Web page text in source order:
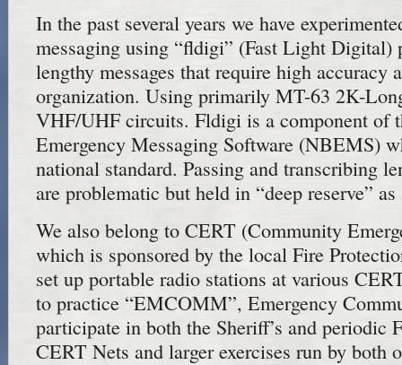
In the past several years we have
messaging using “fldigi” (Fast Light Digital)
lengthy messages that require high accuracy
organization. Using primarily MT-63 2K-
VHF/UHF circuits. Fldigi is a component of
Emergency Messaging Software (NBEMS)
national standard. Passing and transcribing
are problematic but held in “deep reserve”
We also belong to CERT (Community
which is sponsored by the local Fire
set up portable radio stations at various
to practice “EMCOMM”, Emergency
participate in both the Sheriff’s and periodic
CERT Nets and larger exercises run by both